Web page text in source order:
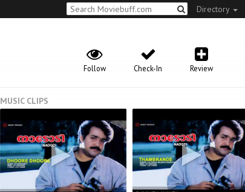
Directory
Review
Check-In
Follow
MUSIC CLIPS